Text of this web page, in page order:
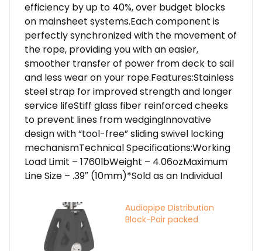
efficiency by up to 40%, over budget blocks
on mainsheet systems.Each component is
perfectly synchronized with the movement of
the rope, providing you with an easier,
smoother transfer of power from deck to sail
and less wear on your rope.Features:Stainless
steel strap for improved strength and longer
service lifeStiff glass fiber reinforced cheeks
to prevent lines from wedgingInnovative
design with “tool-free” sliding swivel locking
mechanismTechnical Specifications:Working
Load Limit – 1760lbWeight – 4.06ozMaximum
Line Size – .39″ (10mm)*Sold as an Individual
Audiopipe Distribution
Block-Pair packed